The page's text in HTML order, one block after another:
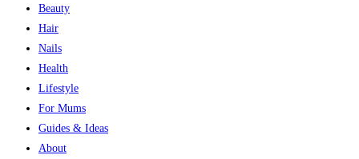
Beauty
Hair
Nails
Health
Lifestyle
For Mums
Guides & Ideas
About